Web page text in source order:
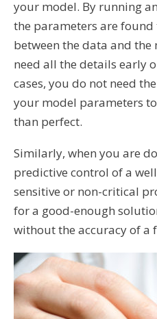
your model. By running
the parameters are
between the data and
need all the details early
cases, you do not need
your model parameters
than perfect.
Similarly, when you are
predictive control of a
sensitive or non-critical
for a good-enough
without the accuracy of a